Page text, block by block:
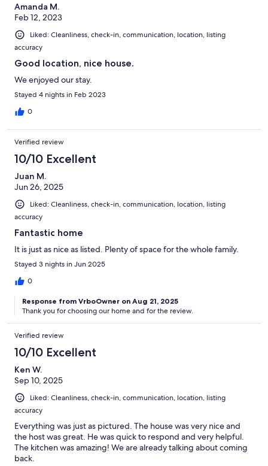
Amanda M.
Feb 12, 2023
Liked: Cleanliness, check-in, communication, location, listing
accuracy
Good location, nice house.
We enjoyed our stay.
Stayed 4 nights in Feb 2023
0
Verified review
10/10 Excellent
Juan M.
Jun 26, 2025
Liked: Cleanliness, check-in, communication, location, listing
accuracy
Fantastic home
It is just as nice as listed. Plenty of space for the whole family.
Stayed 3 nights in Jun 2025
0
Response from VrboOwner on Aug 21, 2025
Thank you for choosing our home and for the review.
Verified review
10/10 Excellent
Ken W.
Sep 10, 2025
Liked: Cleanliness, check-in, communication, location, listing
accuracy
Everything was just as pictured. The house was very nice and
the host was great. He was quick to respond and very helpful.
The kitchen was amazing! We are already talking about coming
back.